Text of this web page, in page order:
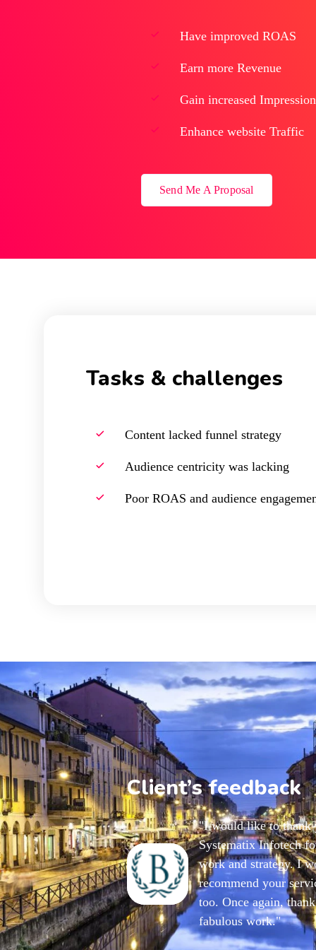
Have improved ROAS
Earn more Revenue
Gain increased
Enhance website Traffic
Send Me A Proposal
Tasks & challenges
Content lacked funnel strategy
Audience centricity was lacking
Poor ROAS and audience
Client’s feedback
"I would like to thank
Systematix Infotech
work and strategy. I
recommend your
too. Once again,
fabulous work."